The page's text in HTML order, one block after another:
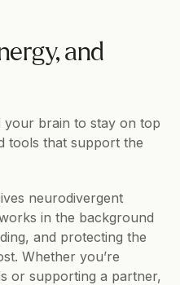
and
your brain to stay on top
tools that support the
neurodivergent
in the background
and protecting the
Whether you’re
or supporting a partner,